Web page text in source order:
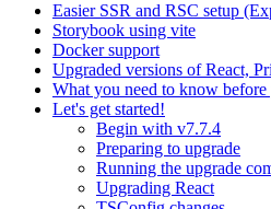
Easier SSR and RSC setup
Storybook using vite
Docker support
Upgraded versions of React,
What you need to know before
Let's get started!
Begin with v7.7.4
Preparing to upgrade
Running the upgrade
Upgrading React